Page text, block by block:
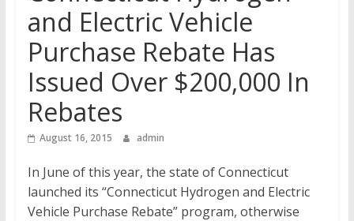
and Electric Vehicle
Purchase Rebate Has
Issued Over $200,000 In
Rebates
August 16, 2015 admin
In June of this year, the state of Connecticut
launched its “Connecticut Hydrogen and Electric
Vehicle Purchase Rebate” program, otherwise